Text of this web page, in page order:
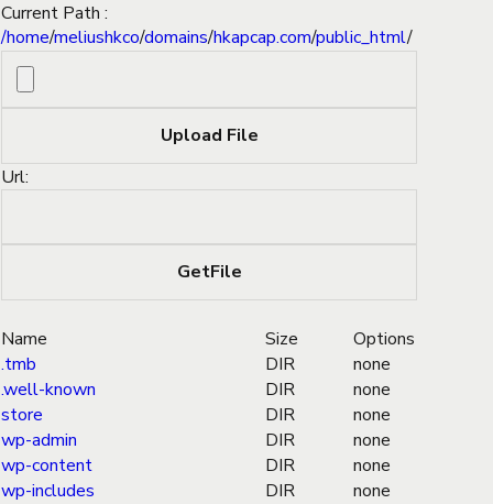
Current Path :
/home/meliushkco/domains/hkapcap.com/public_html/
Url:
Name Size
Options
.tmb
DIR
none
.well-known
DIR
none
store
DIR
none
wp-admin
DIR
none
wp-content
DIR
none
wp-includes
DIR
none